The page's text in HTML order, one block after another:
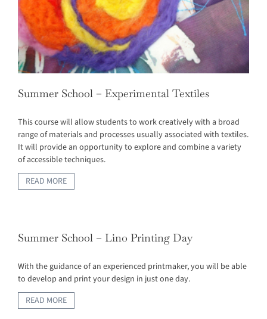
Summer School – Experimental Textiles
This course will allow students to work creatively with a broad
range of materials and processes usually associated with textiles.
It will provide an opportunity to explore and combine a variety
of accessible techniques.
READ MORE
Summer School – Lino Printing Day
With the guidance of an experienced printmaker, you will be able
to develop and print your design in just one day.
READ MORE